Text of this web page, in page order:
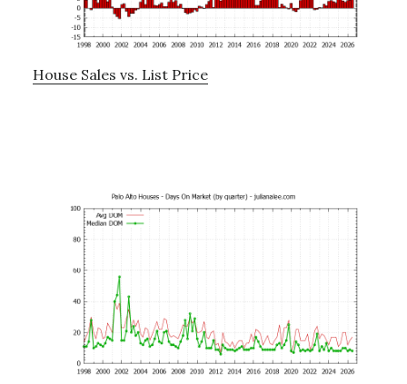
House Sales vs. List Price